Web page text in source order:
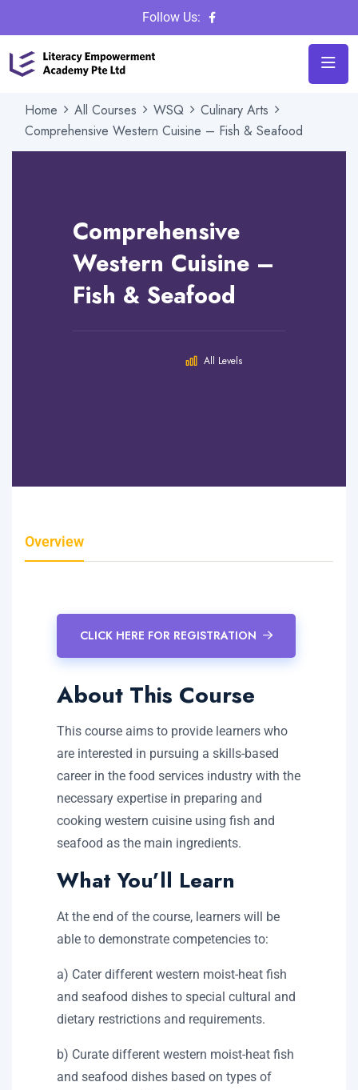
Follow Us:
Home All Courses WSQ
Culinary Arts
Comprehensive Western Cuisine – Fish & Seafood
Instructor
WSQ
Comprehensive
Western Cuisine –
Fish & Seafood
All Levels
Overview
CLICK HERE FOR REGISTRATION
About This Course
This course aims to provide learners who
are interested in pursuing a skills-based
career in the food services industry with the
necessary expertise in preparing and
cooking western cuisine using fish and
seafood as the main ingredients.
What You’ll Learn
At the end of the course, learners will be
able to demonstrate competencies to:
a) Cater different western moist-heat fish
and seafood dishes to special cultural and
dietary restrictions and requirements.
b) Curate different western moist-heat fish
and seafood dishes based on types of